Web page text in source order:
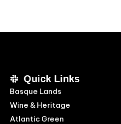
Quick Links
Basque Lands
Wine & Heritage
Atlantic Green